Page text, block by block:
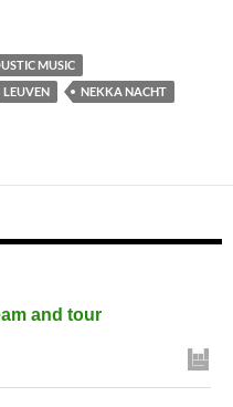
MUSIC
LEUVEN
NEKKA NACHT
and tour